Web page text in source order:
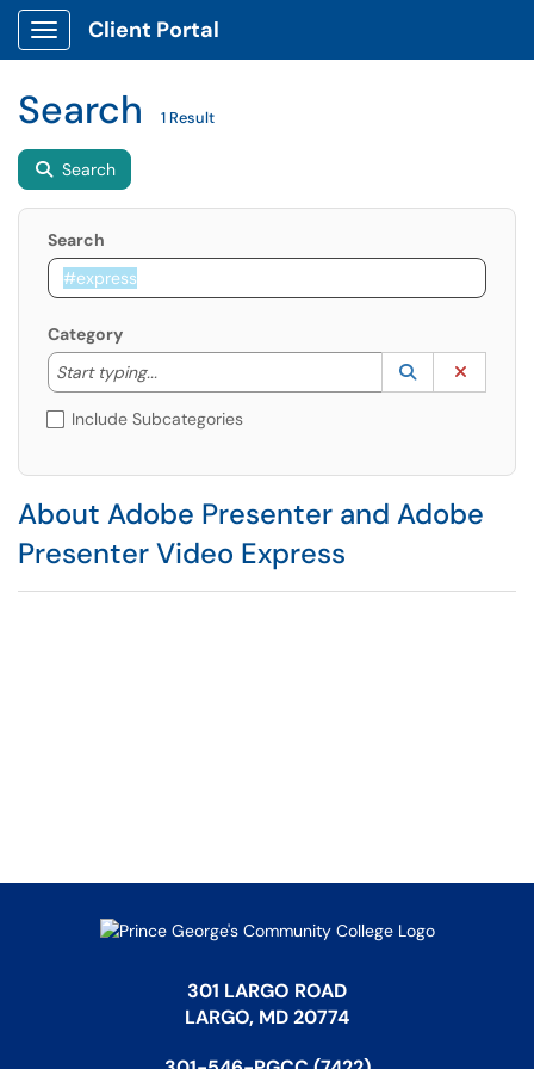
Show Applications Menu
Client Portal
Search 1 Result
Search
Search
Category
Start typing...
Start typing to lookup. Use the UP and DOWN
Lookup
(opens in a
Include Subcategories
About Adobe Presenter and Adobe
Presenter Video Express
301 LARGO ROAD
LARGO, MD 20774